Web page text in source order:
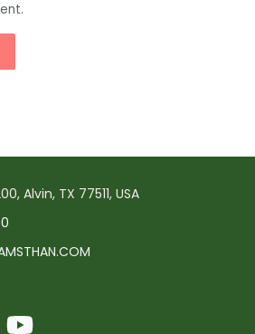
Alvin, TX 77511, USA